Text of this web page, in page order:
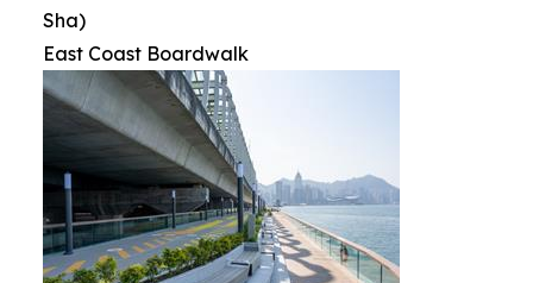
Sha)
East Coast Boardwalk